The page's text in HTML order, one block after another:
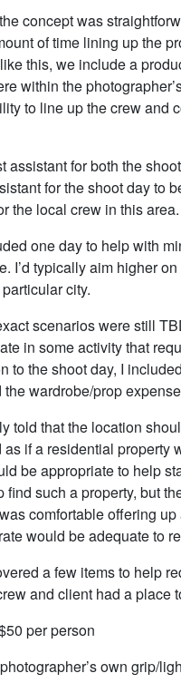
concept was
of time lining up the
this, we include a
within the
to line up the crew and
assistant for both the
for the shoot day to
the local crew in this area.
one day to help with
I’d typically aim higher
city.
scenarios were still
in some activity that
to the shoot day, I
wardrobe/prop
told that the location
if a residential property
be appropriate to help
such a property, but
comfortable offering
would be adequate to
a few items to help
and client had a place
per person
own grip/